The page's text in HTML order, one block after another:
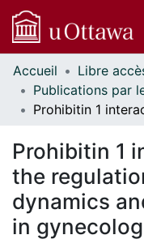
Communautés
et collections
Parcourir
À propos
Accueil
Prohibitin 1
the
dynamics
in